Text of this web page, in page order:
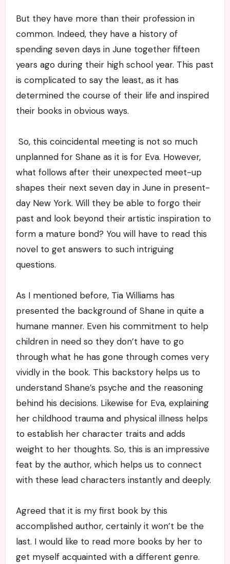
But they have more than their profession in
common. Indeed, they have a history of
spending seven days in June together fifteen
years ago during their high school year. This past
is complicated to say the least, as it has
determined the course of their life and inspired
their books in obvious ways.
So, this coincidental meeting is not so much
unplanned for Shane as it is for Eva. However,
what follows after their unexpected meet-up
shapes their next seven day in June in present-
day New York. Will they be able to forgo their
past and look beyond their artistic inspiration to
form a mature bond? You will have to read this
novel to get answers to such intriguing
questions.
As I mentioned before, Tia Williams has
presented the background of Shane in quite a
humane manner. Even his commitment to help
children in need so they don’t have to go
through what he has gone through comes very
vividly in the book. This backstory helps us to
understand Shane’s psyche and the reasoning
behind his decisions. Likewise for Eva, explaining
her childhood trauma and physical illness helps
to establish her character traits and adds
weight to her thoughts. So, this is an impressive
feat by the author, which helps us to connect
with these lead characters instantly and deeply.
Agreed that it is my first book by this
accomplished author, certainly it won’t be the
last. I would like to read more books by her to
get myself acquainted with a different genre.